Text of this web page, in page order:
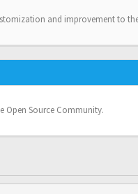
and improvement to
Open Source Community.